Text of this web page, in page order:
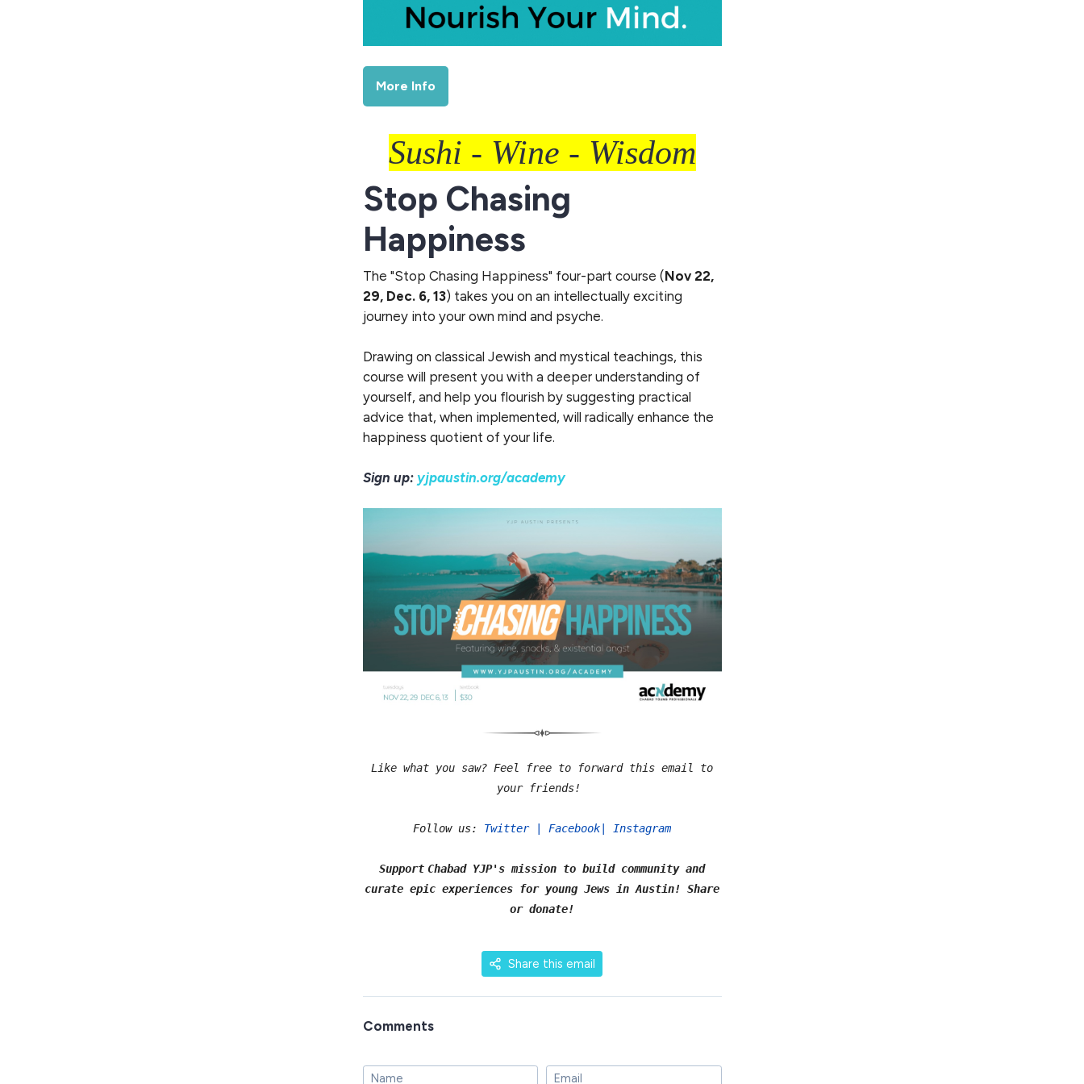
More Info
Sushi - Wine - Wisdom
Stop Chasing
Happiness
The "Stop Chasing Happiness" four-part course (Nov 22,
29, Dec. 6, 13) takes you on an intellectually exciting
journey into your own mind and psyche.
Drawing on classical Jewish and mystical teachings, this
course will present you with a deeper understanding of
yourself, and help you flourish by suggesting practical
advice that, when implemented, will radically enhance the
happiness quotient of your life.
Sign up: yjpaustin.org/academy
Like what you saw? Feel free to forward this email to
your friends!
Follow us: Twitter| Facebook| Instagram
Support Chabad YJP's mission to build community and
curate epic experiences for young Jews in Austin! Share
or donate!
Share this email
Comments